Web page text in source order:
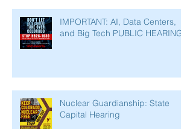
IMPORTANT: AI, Data Centers,
and Big Tech PUBLIC HEARING
Nuclear Guardianship: State
Capital Hearing